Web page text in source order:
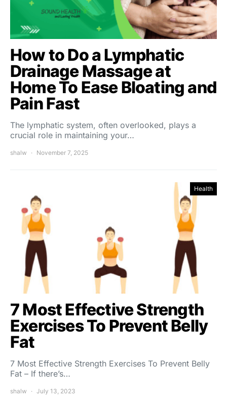
How to Do a Lymphatic
Drainage Massage at
Home To Ease Bloating and
Pain Fast
The lymphatic system, often overlooked, plays a
crucial role in maintaining your…
shalw November 7, 2025
Health
7 Most Effective Strength
Exercises To Prevent Belly
Fat
7 Most Effective Strength Exercises To Prevent Belly
Fat – If there’s…
shalw July 13, 2023